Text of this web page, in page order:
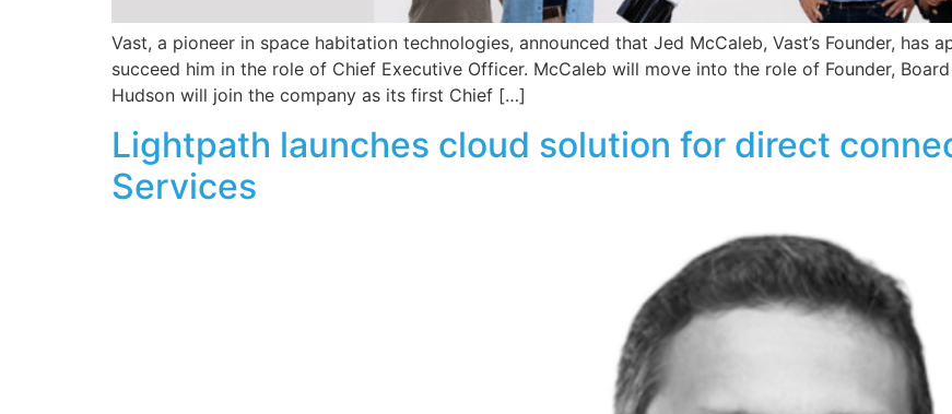
Vast, a pioneer in space habitation technologies, announced that Jed McCaleb, Vast’s Founder, has
succeed him in the role of Chief Executive Officer. McCaleb will move into the role of Founder,
Hudson will join the company as its first Chief […]
Lightpath launches cloud solution for direct
Services